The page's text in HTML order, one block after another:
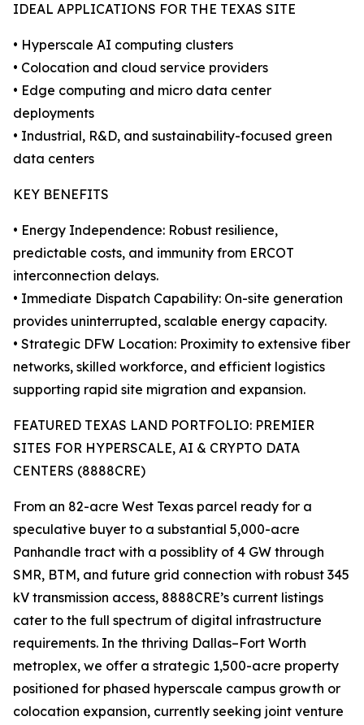
IDEAL APPLICATIONS FOR THE TEXAS SITE
• Hyperscale AI computing clusters
• Colocation and cloud service providers
• Edge computing and micro data center
deployments
• Industrial, R&D, and sustainability-focused green
data centers
KEY BENEFITS
• Energy Independence: Robust resilience,
predictable costs, and immunity from ERCOT
interconnection delays.
• Immediate Dispatch Capability: On-site generation
provides uninterrupted, scalable energy capacity.
• Strategic DFW Location: Proximity to extensive fiber
networks, skilled workforce, and efficient logistics
supporting rapid site migration and expansion.
FEATURED TEXAS LAND PORTFOLIO: PREMIER
SITES FOR HYPERSCALE, AI & CRYPTO DATA
CENTERS (8888CRE)
From an 82-acre West Texas parcel ready for a
speculative buyer to a substantial 5,000-acre
Panhandle tract with a possiblity of 4 GW through
SMR, BTM, and future grid connection with robust 345
kV transmission access, 8888CRE’s current listings
cater to the full spectrum of digital infrastructure
requirements. In the thriving Dallas–Fort Worth
metroplex, we offer a strategic 1,500-acre property
positioned for phased hyperscale campus growth or
colocation expansion, currently seeking joint venture